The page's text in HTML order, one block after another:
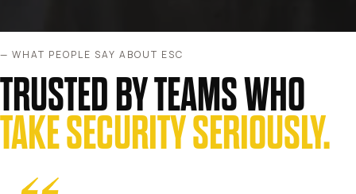
— WHAT PEOPLE SAY ABOUT ESC
TRUSTED BY TEAMS WHO
TAKE SECURITY SERIOUSLY.